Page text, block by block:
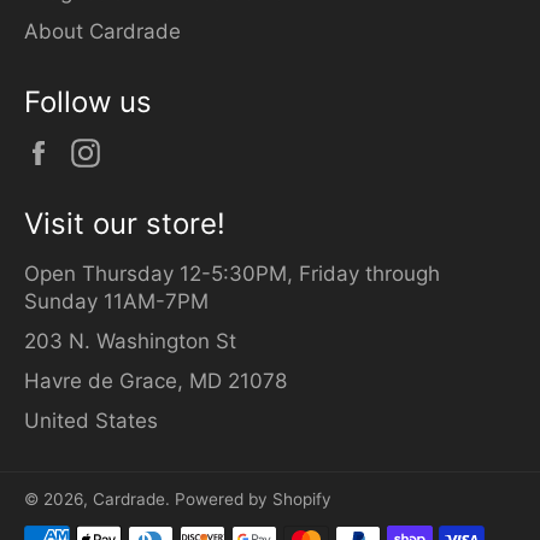
About Cardrade
Follow us
Facebook
Visit our store!
Open Thursday 12-5:30PM, Friday through
Sunday 11AM-7PM
203 N. Washington St
Havre de Grace, MD 21078
United States
© 2026, Cardrade. Powered by Shopify
Payment